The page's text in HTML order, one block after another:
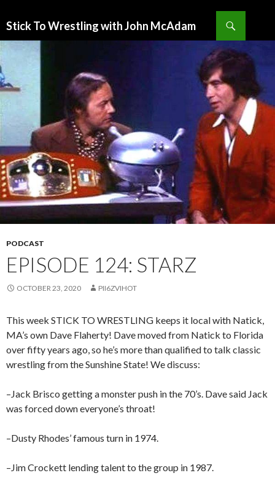
Stick To Wrestling with John McAdam
TO
CONTENT
PODCAST
EPISODE 124: STARZ
OCTOBER 23, 2020 PII6ZVIHOT
This week STICK TO WRESTLING keeps it local with Natick,
MA’s own Dave Flaherty! Dave moved from Natick to Florida
over fifty years ago, so he’s more than qualified to talk classic
wrestling from the Sunshine State! We discuss:
–Jack Brisco getting a monster push in the 70’s. Dave said Jack
was forced down everyone’s throat!
–Dusty Rhodes’ famous turn in 1974.
–Jim Crockett lending talent to the group in 1987.